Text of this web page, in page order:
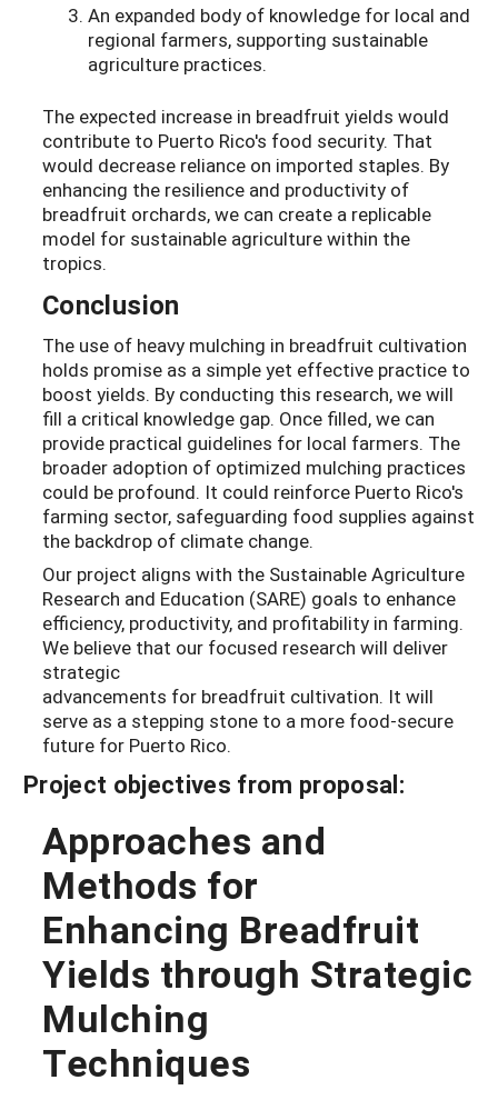
An expanded body of knowledge for local and
regional farmers, supporting sustainable
agriculture practices.
The expected increase in breadfruit yields would
contribute to Puerto Rico's food security. That
would decrease reliance on imported staples. By
enhancing the resilience and productivity of
breadfruit orchards, we can create a replicable
model for sustainable agriculture within the
tropics.
Conclusion
The use of heavy mulching in breadfruit cultivation
holds promise as a simple yet effective practice to
boost yields. By conducting this research, we will
fill a critical knowledge gap. Once filled, we can
provide practical guidelines for local farmers. The
broader adoption of optimized mulching practices
could be profound. It could reinforce Puerto Rico's
farming sector, safeguarding food supplies against
the backdrop of climate change.
Our project aligns with the Sustainable Agriculture
Research and Education (SARE) goals to enhance
efficiency, productivity, and profitability in farming.
We believe that our focused research will deliver
strategic
advancements for breadfruit cultivation. It will
serve as a stepping stone to a more food-secure
future for Puerto Rico.
Project objectives from proposal:
Approaches and
Methods for
Enhancing Breadfruit
Yields through Strategic
Mulching
Techniques